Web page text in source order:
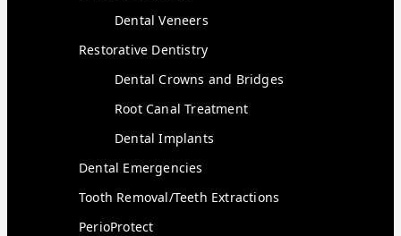
Dental Veneers
Restorative Dentistry
Dental Crowns and Bridges
Root Canal Treatment
Dental Implants
Dental Emergencies
Tooth Removal/Teeth Extractions
PerioProtect